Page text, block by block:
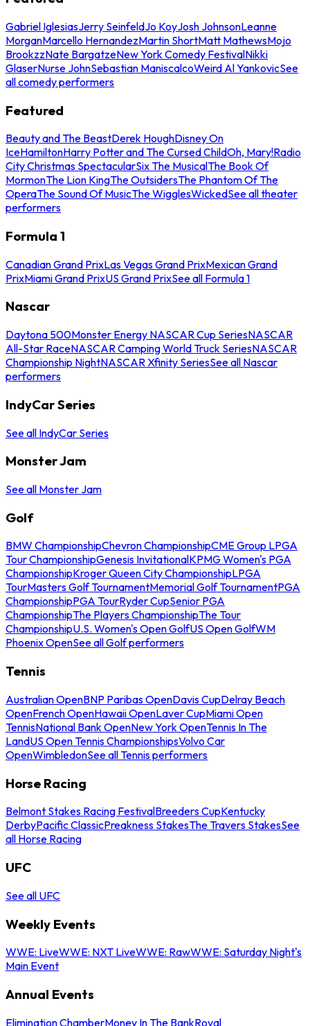
Gabriel IglesiasJerry SeinfeldJo KoyJosh JohnsonLeanne
MorganMarcello HernandezMartin ShortMatt MathewsMojo
BrookzzNate BargatzeNew York Comedy FestivalNikki
GlaserNurse JohnSebastian ManiscalcoWeird Al YankovicSee
all comedy performers
Featured
Beauty and The BeastDerek HoughDisney On
IceHamiltonHarry Potter and The Cursed ChildOh, Mary!Radio
City Christmas SpectacularSix The MusicalThe Book Of
MormonThe Lion KingThe OutsidersThe Phantom Of The
OperaThe Sound Of MusicThe WigglesWickedSee all theater
performers
Formula 1
Canadian Grand PrixLas Vegas Grand PrixMexican Grand
PrixMiami Grand PrixUS Grand PrixSee all Formula 1
Nascar
Daytona 500Monster Energy NASCAR Cup SeriesNASCAR
All-Star RaceNASCAR Camping World Truck SeriesNASCAR
Championship NightNASCAR Xfinity SeriesSee all Nascar
performers
IndyCar Series
See all IndyCar Series
Monster Jam
See all Monster Jam
Golf
BMW ChampionshipChevron ChampionshipCME Group LPGA
Tour ChampionshipGenesis InvitationalKPMG Women's PGA
ChampionshipKroger Queen City ChampionshipLPGA
TourMasters Golf TournamentMemorial Golf TournamentPGA
ChampionshipPGA TourRyder CupSenior PGA
ChampionshipThe Players ChampionshipThe Tour
ChampionshipU.S. Women's Open GolfUS Open GolfWM
Phoenix OpenSee all Golf performers
Tennis
Australian OpenBNP Paribas OpenDavis CupDelray Beach
OpenFrench OpenHawaii OpenLaver CupMiami Open
TennisNational Bank OpenNew York OpenTennis In The
LandUS Open Tennis ChampionshipsVolvo Car
OpenWimbledonSee all Tennis performers
Horse Racing
Belmont Stakes Racing FestivalBreeders CupKentucky
DerbyPacific ClassicPreakness StakesThe Travers StakesSee
all Horse Racing
UFC
See all UFC
Weekly Events
WWE: LiveWWE: NXT LiveWWE: RawWWE: Saturday Night's
Main Event
Annual Events
Elimination ChamberMoney In The BankRoyal